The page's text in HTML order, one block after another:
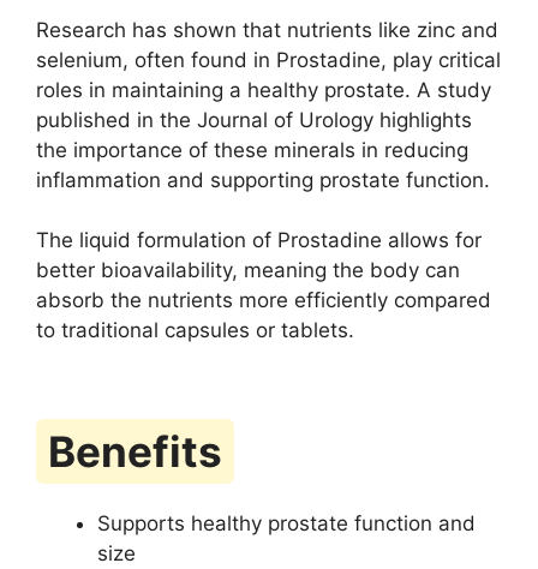
Research has shown that nutrients like zinc and
selenium, often found in Prostadine, play critical
roles in maintaining a healthy prostate. A study
published in the Journal of Urology highlights
the importance of these minerals in reducing
inflammation and supporting prostate function.
The liquid formulation of Prostadine allows for
better bioavailability, meaning the body can
absorb the nutrients more efficiently compared
to traditional capsules or tablets.
Benefits
Supports healthy prostate function and
size